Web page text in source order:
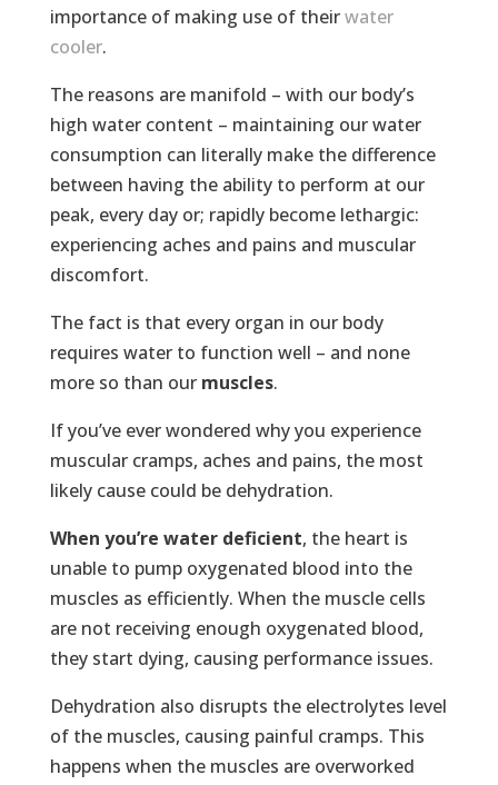
importance of making use of theirwater
cooler.
The reasons are manifold – with our body’s
high water content – maintaining our water
consumption can literally make the difference
between having the ability to perform at our
peak, every day or; rapidly become lethargic:
experiencing aches and pains and muscular
discomfort.
The fact is that every organ in our body
requires water to function well – and none
more so than our muscles.
If you’ve ever wondered why you experience
muscular cramps, aches and pains, the most
likely cause could be dehydration.
When you’re water deficient, the heart is
unable to pump oxygenated blood into the
muscles as efficiently. When the muscle cells
are not receiving enough oxygenated blood,
they start dying, causing performance issues.
Dehydration also disrupts the electrolytes level
of the muscles, causing painful cramps. This
happens when the muscles are overworked